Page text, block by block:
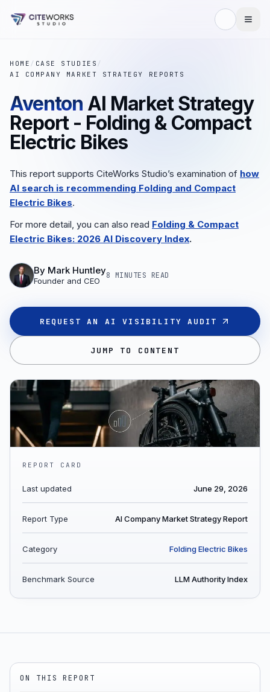
HOME / CASE STUDIES /
AI COMPANY MARKET STRATEGY REPORTS
Aventon AI Market Strategy
Report - Folding & Compact
Electric Bikes
This report supports CiteWorks Studio’s examination of how
AI search is recommending Folding and Compact
Electric Bikes.
For more detail, you can also read Folding & Compact
Electric Bikes: 2026 AI Discovery Index.
By Mark Huntley
Founder and CEO
8 MINUTES READ
REQUEST AN AI VISIBILITY AUDIT
JUMP TO CONTENT
REPORT CARD
Last updated June 29, 2026
Report Type AI Company Market Strategy Report
Category Folding Electric Bikes
Benchmark Source LLM Authority Index
ON THIS REPORT